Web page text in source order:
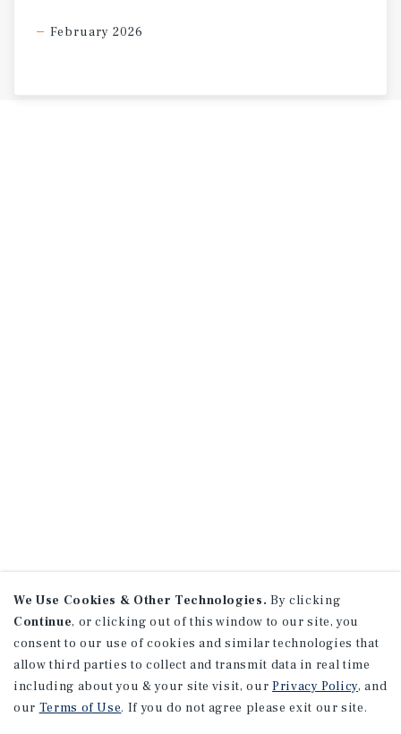
February 2026
We Use Cookies & Other Technologies. By clicking
Continue, or clicking out of this window to our site, you
consent to our use of cookies and similar technologies that
allow third parties to collect and transmit data in real time
including about you & your site visit, our Privacy Policy, and
our Terms of Use. If you do not agree please exit our site.